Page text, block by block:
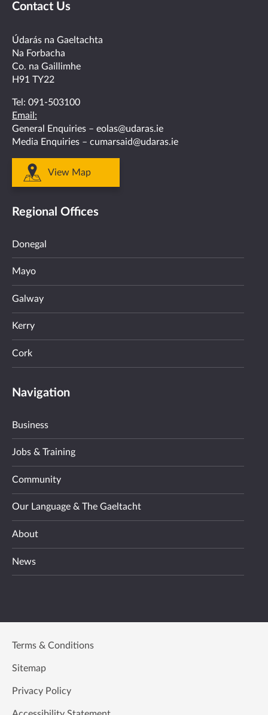
on
facebook
on
twitterlinkedin
Contact Us
Údarás na Gaeltachta
Na Forbacha
Co. na Gaillimhe
H91 TY22
Tel: 091-503100
Email:
General Enquiries – eolas@udaras.ie
Media Enquiries – cumarsaid@udaras.ie
View Map
Regional Offices
Donegal
Mayo
Galway
Kerry
Cork
Navigation
Business
Jobs & Training
Community
Our Language & The Gaeltacht
About
News
Terms & Conditions
Sitemap
Privacy Policy